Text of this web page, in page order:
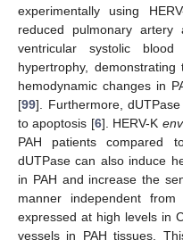
experimentally using
reduced pulmonary artery
ventricular systolic
hypertrophy,
hemodynamic changes in
[99]. Furthermore,
to apoptosis [6]. HERV-K env
PAH patients compared
dUTPase can also induce
in PAH and increase the
manner independent
expressed at high levels in
vessels in PAH tissues.